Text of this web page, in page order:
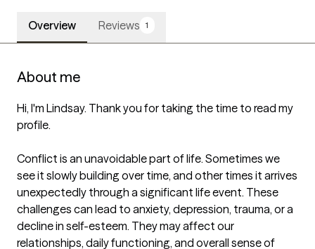
Overview Reviews 1
About me
Hi, I'm Lindsay. Thank you for taking the time to read my
profile.
Conflict is an unavoidable part of life. Sometimes we
see it slowly building over time, and other times it arrives
unexpectedly through a significant life event. These
challenges can lead to anxiety, depression, trauma, or a
decline in self-esteem. They may affect our
relationships, daily functioning, and overall sense of